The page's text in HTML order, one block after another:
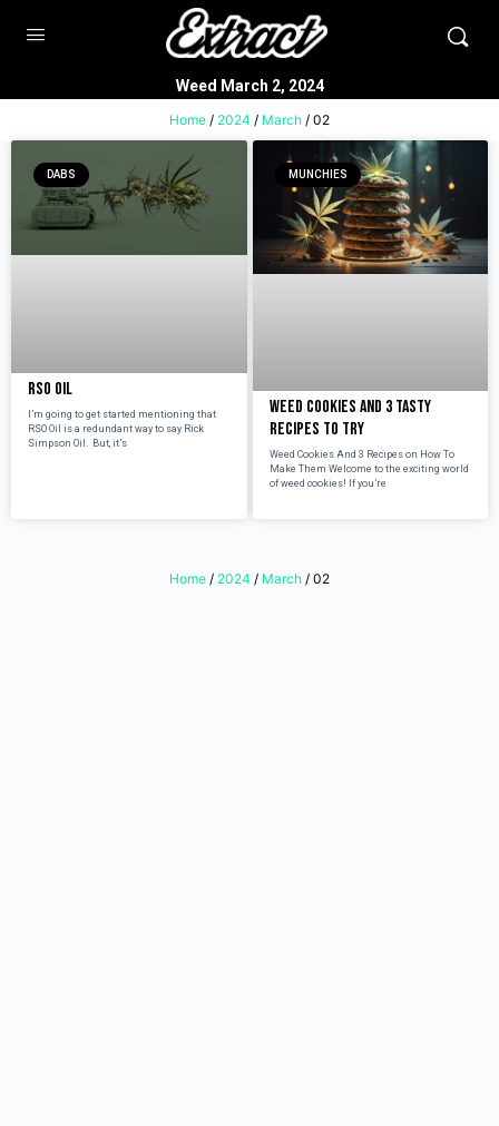
Weed March 2, 2024
Home / 2024 / March / 02
DABS
RSO Oil
I’m going to get started mentioning that
RSO Oil is a redundant way to say Rick
Simpson Oil. But, it’s
MUNCHIES
Weed Cookies And 3 Tasty
Recipes To Try
Weed Cookies And 3 Recipes on How To
Make Them Welcome to the exciting world
of weed cookies! If you’re
Home / 2024 / March / 02